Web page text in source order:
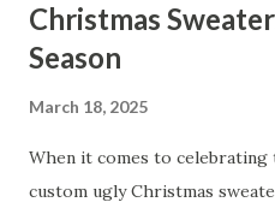
contents： Key Factors to
Kitchen Basket Supplier The
the Right Kitchen Basket
Business Key Factors to
Kitchen Basket Supplier
Christmas
Season
March 18, 2025
When it comes to celebrating
custom ugly Christmas